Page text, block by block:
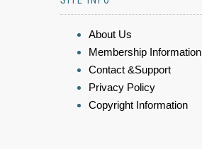
About Us
Membership Information
Contact &Support
Privacy Policy
Copyright Information